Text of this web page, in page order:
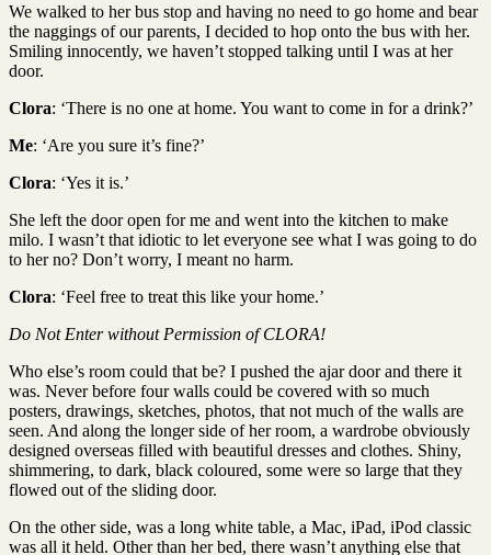
We walked to her bus stop and having no need to go home and bear
the naggings of our parents, I decided to hop onto the bus with her.
Smiling innocently, we haven’t stopped talking until I was at her
door.
Clora: ‘There is no one at home. You want to come in for a drink?’
Me: ‘Are you sure it’s fine?’
Clora: ‘Yes it is.’
She left the door open for me and went into the kitchen to make
milo. I wasn’t that idiotic to let everyone see what I was going to do
to her no? Don’t worry, I meant no harm.
Clora: ‘Feel free to treat this like your home.’
Do Not Enter without Permission of CLORA!
Who else’s room could that be? I pushed the ajar door and there it
was. Never before four walls could be covered with so much
posters, drawings, sketches, photos, that not much of the walls are
seen. And along the longer side of her room, a wardrobe obviously
designed overseas filled with beautiful dresses and clothes. Shiny,
shimmering, to dark, black coloured, some were so large that they
flowed out of the sliding door.
On the other side, was a long white table, a Mac, iPad, iPod classic
was all it held. Other than her bed, there wasn’t anything else that